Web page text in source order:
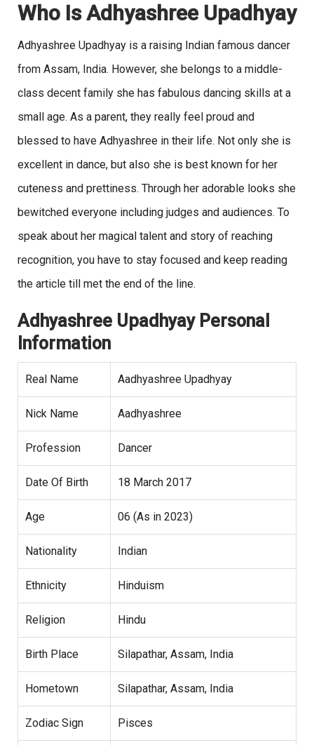
Who Is Adhyashree Upadhyay
Adhyashree Upadhyay is a raising Indian famous dancer
from Assam, India. However, she belongs to a middle-
class decent family she has fabulous dancing skills at a
small age. As a parent, they really feel proud and
blessed to have Adhyashree in their life. Not only she is
excellent in dance, but also she is best known for her
cuteness and prettiness. Through her adorable looks she
bewitched everyone including judges and audiences. To
speak about her magical talent and story of reaching
recognition, you have to stay focused and keep reading
the article till met the end of the line.
Adhyashree Upadhyay Personal
Information
Real Name Aadhyashree Upadhyay
Nick Name Aadhyashree
Profession Dancer
Date Of Birth 18 March 2017
Age 06 (As in 2023)
Nationality Indian
Ethnicity Hinduism
Religion Hindu
Birth Place Silapathar, Assam, India
Hometown Silapathar, Assam, India
Zodiac Sign Pisces